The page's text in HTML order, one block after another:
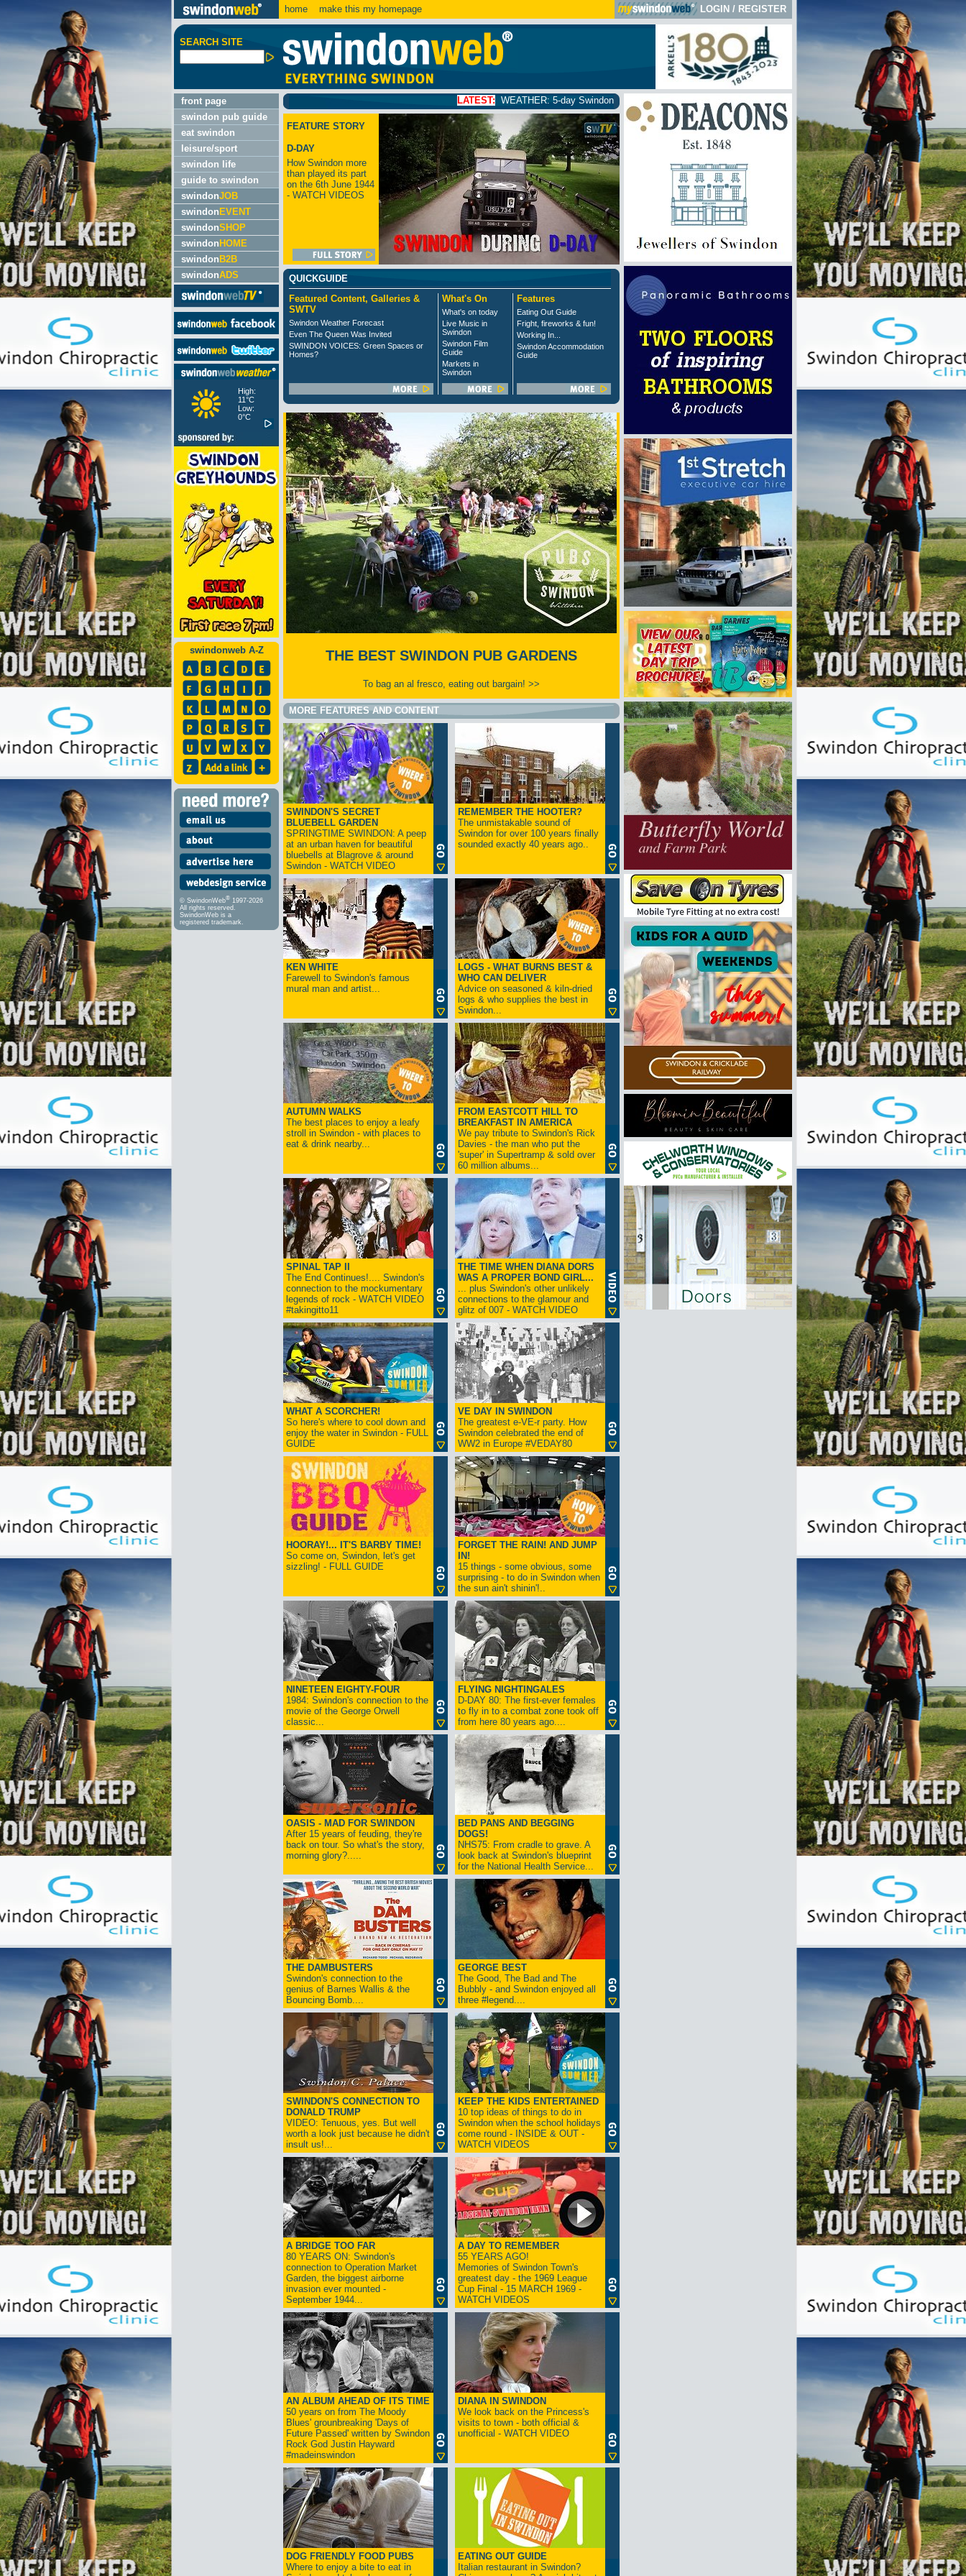
home make this my homepage LOGIN / REGISTER
SEARCH SITE
front page
swindon pub guide
eat swindon
leisure/sport
swindon life
guide to swindon
swindonJOB
swindon EVENT
swindonSHOP
swindon HOME
swindon B2B
swindonADS
High:
11°C
Low:
0°C
swindonweb A-Z
© SwindonWeb® 1997-2026
All rights reserved.
SwindonWeb is a
registered trademark.
WEATHER: 5-day Swindon weather forecast click here
FEATURE STORY
D-DAY
How Swindon more
than played its part
on the 6th June 1944
- WATCH VIDEOS
QUICKGUIDE
Featured Content, Galleries &
SWTV
Swindon Weather Forecast
Even The Queen Was Invited
SWINDON VOICES: Green Spaces or
Homes?
What's On
What's on today
Live Music in
Swindon
Swindon Film
Guide
Markets in
Swindon
Features
Eating Out Guide
Fright, fireworks & fun!
Working In...
Swindon Accommodation
Guide
THE BEST SWINDON PUB GARDENS
To bag an al fresco, eating out bargain! >>
MORE FEATURES AND CONTENT
SWINDON'S SECRET
BLUEBELL GARDEN
SPRINGTIME SWINDON: A peep
at an urban haven for beautiful
bluebells at Blagrove & around
Swindon - WATCH VIDEO
REMEMBER THE HOOTER?
The unmistakable sound of
Swindon for over 100 years finally
sounded exactly 40 years ago..
KEN WHITE
Farewell to Swindon's famous
mural man and artist...
LOGS - WHAT BURNS BEST &
WHO CAN DELIVER
Advice on seasoned & kiln-dried
logs & who supplies the best in
Swindon...
AUTUMN WALKS
The best places to enjoy a leafy
stroll in Swindon - with places to
eat & drink nearby...
FROM EASTCOTT HILL TO
BREAKFAST IN AMERICA
We pay tribute to Swindon's Rick
Davies - the man who put the
'super' in Supertramp & sold over
60 million albums...
SPINAL TAP II
The End Continues!.... Swindon's
connection to the mockumentary
legends of rock - WATCH VIDEO
#takingitto11
THE TIME WHEN DIANA DORS
WAS A PROPER BOND GIRL...
... plus Swindon's other unlikely
connections to the glamour and
glitz of 007 - WATCH VIDEO
WHAT A SCORCHER!
So here's where to cool down and
enjoy the water in Swindon - FULL
GUIDE
VE DAY IN SWINDON
The greatest e-VE-r party. How
Swindon celebrated the end of
WW2 in Europe #VEDAY80
HOORAY!... IT'S BARBY TIME!
So come on, Swindon, let's get
sizzling! - FULL GUIDE
FORGET THE RAIN! AND JUMP
IN!
15 things - some obvious, some
surprising - to do in Swindon when
the sun ain't shinin'!..
NINETEEN EIGHTY-FOUR
1984: Swindon's connection to the
movie of the George Orwell
classic...
FLYING NIGHTINGALES
D-DAY 80: The first-ever females
to fly in to a combat zone took off
from here 80 years ago....
OASIS - MAD FOR SWINDON
After 15 years of feuding, they're
back on tour. So what's the story,
morning glory?.....
BED PANS AND BEGGING
DOGS!
NHS75: From cradle to grave. A
look back at Swindon's blueprint
for the National Health Service...
THE DAMBUSTERS
Swindon's connection to the
genius of Barnes Wallis & the
Bouncing Bomb....
GEORGE BEST
The Good, The Bad and The
Bubbly - and Swindon enjoyed all
three #legend....
SWINDON'S CONNECTION TO
DONALD TRUMP
VIDEO: Tenuous, yes. But well
worth a look just because he didn't
insult us!...
KEEP THE KIDS ENTERTAINED
10 top ideas of things to do in
Swindon when the school holidays
come round - INSIDE & OUT -
WATCH VIDEOS
A BRIDGE TOO FAR
80 YEARS ON: Swindon's
connection to Operation Market
Garden, the biggest airborne
invasion ever mounted -
September 1944...
A DAY TO REMEMBER
55 YEARS AGO!
Memories of Swindon Town's
greatest day - the 1969 League
Cup Final - 15 MARCH 1969 -
WATCH VIDEOS
AN ALBUM AHEAD OF ITS TIME
50 years on from The Moody
Blues' grounbreaking 'Days of
Future Passed' written by Swindon
Rock God Justin Hayward
#madeinswindon
DIANA IN SWINDON
We look back on the Princess's
visits to town - both official &
unofficial - WATCH VIDEO
DOG FRIENDLY FOOD PUBS
Where to enjoy a bite to eat in
EATING OUT GUIDE
Italian restaurant in Swindon?